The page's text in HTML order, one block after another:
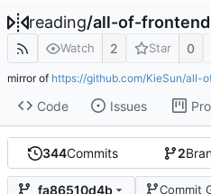
reading/all-of-frontend
Watch 2 Star 0
mirror of https://github.com/KieSun/all-
Code Issues
344Commits 2
fa86510d4b Commit